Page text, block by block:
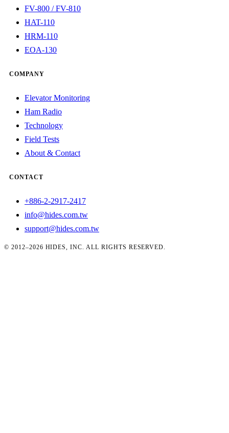
FV-800 / FV-810
HAT-110
HRM-110
EOA-130
COMPANY
Elevator Monitoring
Ham Radio
Technology
Field Tests
About & Contact
CONTACT
+886-2-2917-2417
info@hides.com.tw
support@hides.com.tw
© 2012–2026 HIDES, INC. ALL RIGHTS RESERVED.